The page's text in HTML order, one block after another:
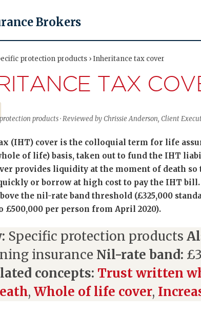
Brokers
protection products › Inheritance tax cover
TAX
products · Reviewed by Chrissie Anderson, Client
(IHT) cover is the colloquial term for life
of life) basis, taken out to fund the IHT
provides liquidity at the moment of death
or borrow at high cost to pay the IHT
the nil-rate band threshold (£325,000
per person from April 2020).
Specific protection products
insurance Nil-rate band:
concepts: Trust written
, Whole of life cover,